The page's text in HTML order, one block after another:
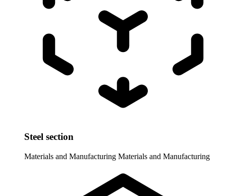
Steel section
Materials and Manufacturing Materials and Manufacturing